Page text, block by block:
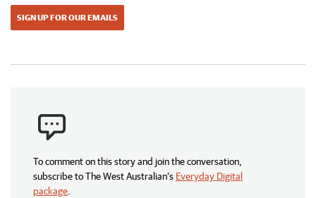
SIGN UP FOR OUR EMAILS
To comment on this story and join the conversation,
subscribe to The West Australian’s Everyday Digital
package.